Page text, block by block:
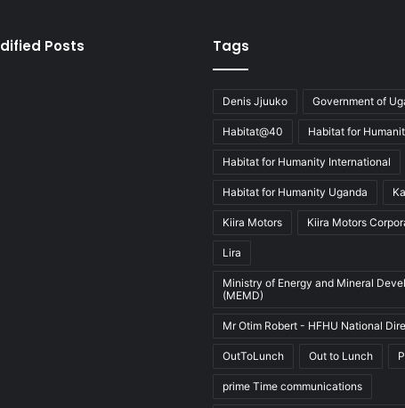
Posts Tags
Denis Jjuuko Government of
Habitat@40 Habitat for
Habitat for Humanity International
Habitat for Humanity Uganda
Kiira Motors Kiira Motors
Lira
Ministry of Energy and Mineral
(MEMD)
Mr Otim Robert - HFHU National
OutToLunch Out to Lunch
prime Time communications